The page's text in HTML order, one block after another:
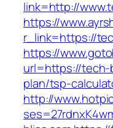
link=http://
https://
r_link=https://
https://
url=https://
plan/tsp-
http://